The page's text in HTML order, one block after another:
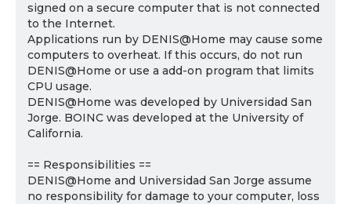
signed on a secure computer that is not connected
to the Internet.
Applications run by DENIS@Home may cause some
computers to overheat. If this occurs, do not run
DENIS@Home or use a add-on program that limits
CPU usage.
DENIS@Home was developed by Universidad San
Jorge. BOINC was developed at the University of
California.
== Responsibilities ==
DENIS@Home and Universidad San Jorge assume
no responsibility for damage to your computer, loss